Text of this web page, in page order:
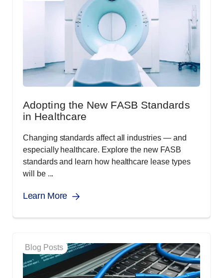
Adopting the New FASB Standards
in Healthcare
Changing standards affect all industries ― and
especially healthcare. Explore the new FASB
standards and learn how healthcare lease types
will be ...
Learn More
Blog Posts